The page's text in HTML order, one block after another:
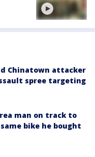
Chinatown attacker
spree targeting
man on track to
bike he bought